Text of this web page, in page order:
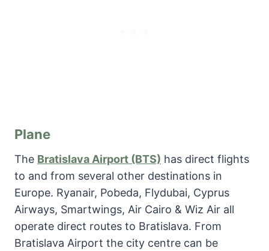
Plane
The Bratislava Airport (BTS) has direct flights
to and from several other destinations in
Europe. Ryanair, Pobeda, Flydubai, Cyprus
Airways, Smartwings, Air Cairo & Wiz Air all
operate direct routes to Bratislava. From
Bratislava Airport the city centre can be